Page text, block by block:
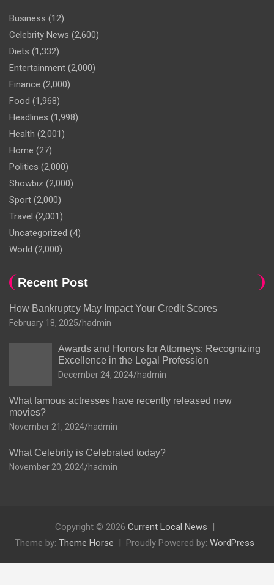
Business (12)
Celebrity News (2,600)
Diets (1,332)
Entertainment (2,000)
Finance (2,000)
Food (1,968)
Headlines (1,998)
Health (2,001)
Home (27)
Politics (2,000)
Showbiz (2,000)
Sport (2,000)
Travel (2,001)
Uncategorized (4)
World (2,000)
Recent Post
How Bankruptcy May Impact Your Credit Scores
February 18, 2025 hadmin
Awards and Honors for Attorneys: Recognizing
Excellence in the Legal Profession
December 24, 2024 hadmin
What famous actresses have recently released new
movies?
November 21, 2024 hadmin
What Celebrity is Celebrated today?
November 20, 2024 hadmin
Copyright © 2026 Current Local News
Theme by: Theme Horse Proudly Powered by: WordPress